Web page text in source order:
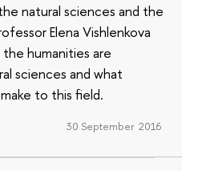
natural sciences and the
Elena Vishlenkova
the humanities are
sciences and what
to this field.
30 September 2016